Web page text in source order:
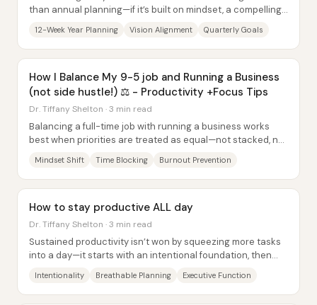
than annual planning—if it’s built on mindset, a compelling
12-Week Year Planning Vision Alignment Quarterly Goals
How I Balance My 9-5 job and Running a Business
(not side hustle!) ⚖️ - Productivity +Focus Tips
Dr. Tiffany Shelton · 3 min read
Balancing a full-time job with running a business works
best when priorities are treated as equal—not stacked, not
Mindset Shift Time Blocking Burnout Prevention
How to stay productive ALL day
Dr. Tiffany Shelton · 3 min read
Sustained productivity isn’t won by squeezing more tasks
into a day—it starts with an intentional foundation, then
Intentionality Breathable Planning Executive Function